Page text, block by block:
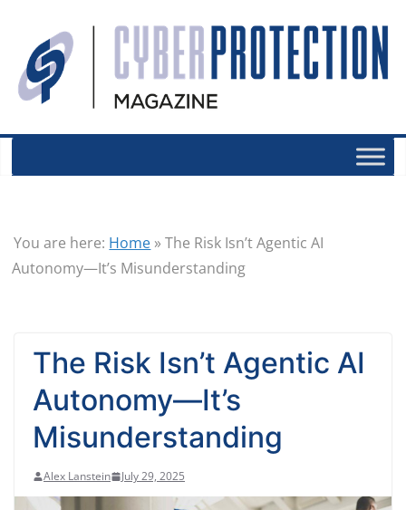
You are here: Home »The Risk Isn’t Agentic AI
Autonomy—It’s Misunderstanding
The Risk Isn’t Agentic AI
Autonomy—It’s
Misunderstanding
Alex Lanstein July 29, 2025